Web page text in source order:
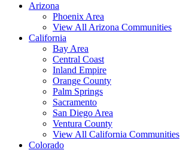
Arizona
Phoenix Area
View All Arizona Communities
California
Bay Area
Central Coast
Inland Empire
Orange County
Palm Springs
Sacramento
San Diego Area
Ventura County
View All California Communities
Colorado